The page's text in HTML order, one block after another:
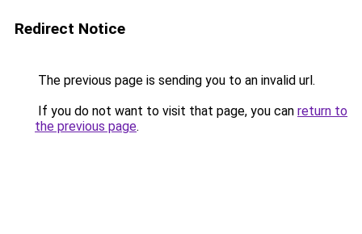
Redirect Notice
The previous page is sending you to an invalid url.
If you do not want to visit that page, you can return to
the previous page.